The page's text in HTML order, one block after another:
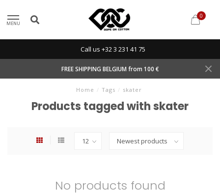
MENU
0
Call us +32 3 231 41 75
FREE SHIPPING BELGIUM from 100 €
Home / Tags / skater
Products tagged with skater
No products found